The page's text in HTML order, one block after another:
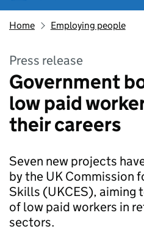
Home Employing people
Press release
Government
low paid
their careers
Seven new projects
by the UK Commission
Skills (UKCES), aiming
of low paid workers in
sectors.